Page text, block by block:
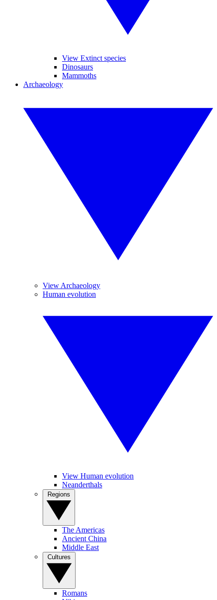
View Extinct species
Dinosaurs
Mammoths
Archaeology
View Archaeology
Human evolution
View Human evolution
Neanderthals
The Americas
Ancient China
Middle East
Romans